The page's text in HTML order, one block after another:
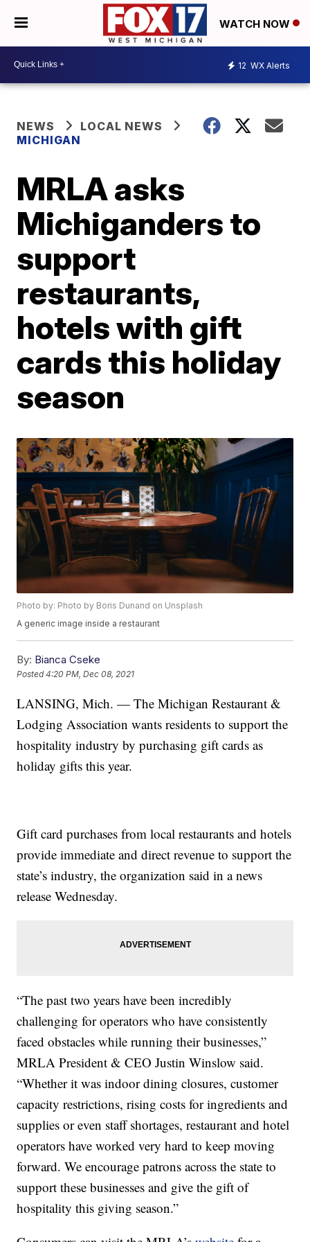
WATCH NOW
12 WX Alerts
NEWS
LOCAL NEWS
MICHIGAN
MRLA asks
Michiganders to
support
restaurants,
hotels with gift
cards this holiday
season
Photo by: Photo by Boris Dunand on Unsplash
A generic image inside a restaurant
By: Bianca Cseke
Posted4:20 PM, Dec 08, 2021
LANSING, Mich. — The Michigan Restaurant &
Lodging Association wants residents to support the
hospitality industry by purchasing gift cards as
holiday gifts this year.
Gift card purchases from local restaurants and hotels
provide immediate and direct revenue to support the
state’s industry, the organization said in a news
release Wednesday.
“The past two years have been incredibly
challenging for operators who have consistently
faced obstacles while running their businesses,”
MRLA President & CEO Justin Winslow said.
“Whether it was indoor dining closures, customer
capacity restrictions, rising costs for ingredients and
supplies or even staff shortages, restaurant and hotel
operators have worked very hard to keep moving
forward. We encourage patrons across the state to
support these businesses and give the gift of
hospitality this giving season.”